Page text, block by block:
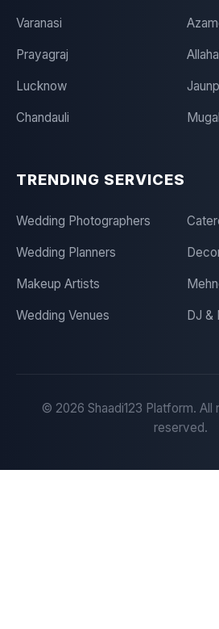
Varanasi
Prayagraj
Lucknow
Chandauli
TRENDING SERVICES
Wedding Photographers
Wedding Planners
Makeup Artists
Wedding Venues DJ &
© 2026 Shaadi123 Platform.
reserved.